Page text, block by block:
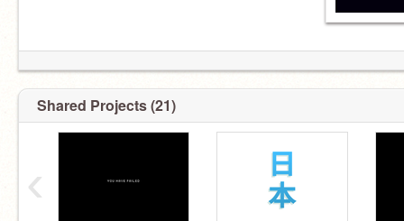
Shared Projects (21)
‹